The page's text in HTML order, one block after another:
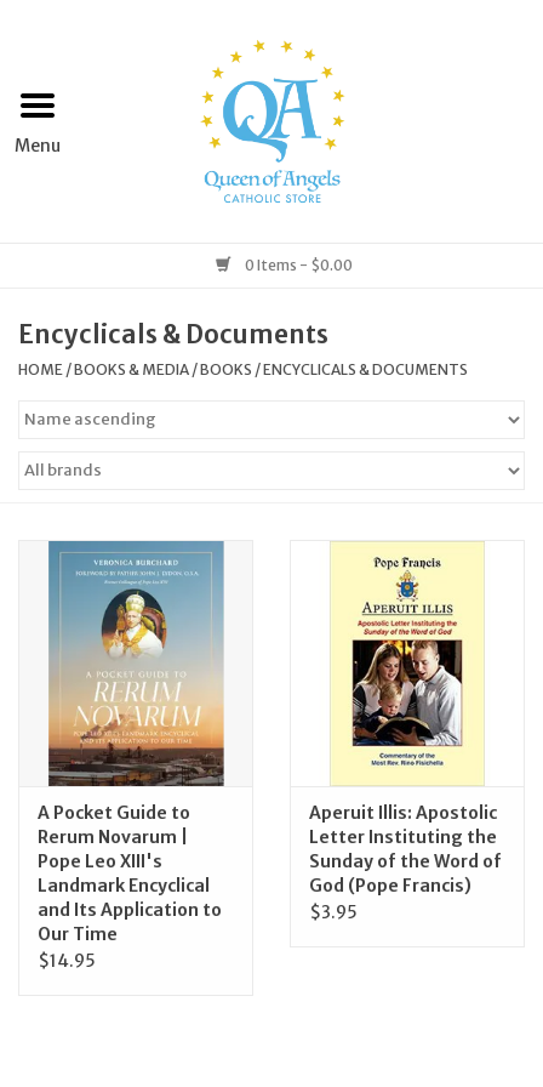
Home
Books & Media
Rosary
Artículos en Español
Articuli Latine
0 Items - $0.00
Encyclicals & Documents
HOME /BOOKS & MEDIA /BOOKS /ENCYCLICALS & DOCUMENTS
A Pocket Guide to
Rerum Novarum |
Pope Leo XIII's
Landmark Encyclical
and Its Application to
Our Time
$14.95
Aperuit Illis: Apostolic
Letter Instituting the
Sunday of the Word of
God (Pope Francis)
$3.95